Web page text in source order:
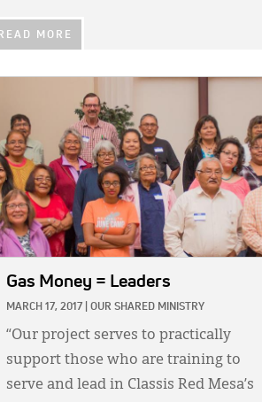
READ MORE
Gas Money = Leaders
MARCH 17, 2017 OUR SHARED MINISTRY
“Our project serves to practically
support those who are training to
serve and lead in Classis Red Mesa’s